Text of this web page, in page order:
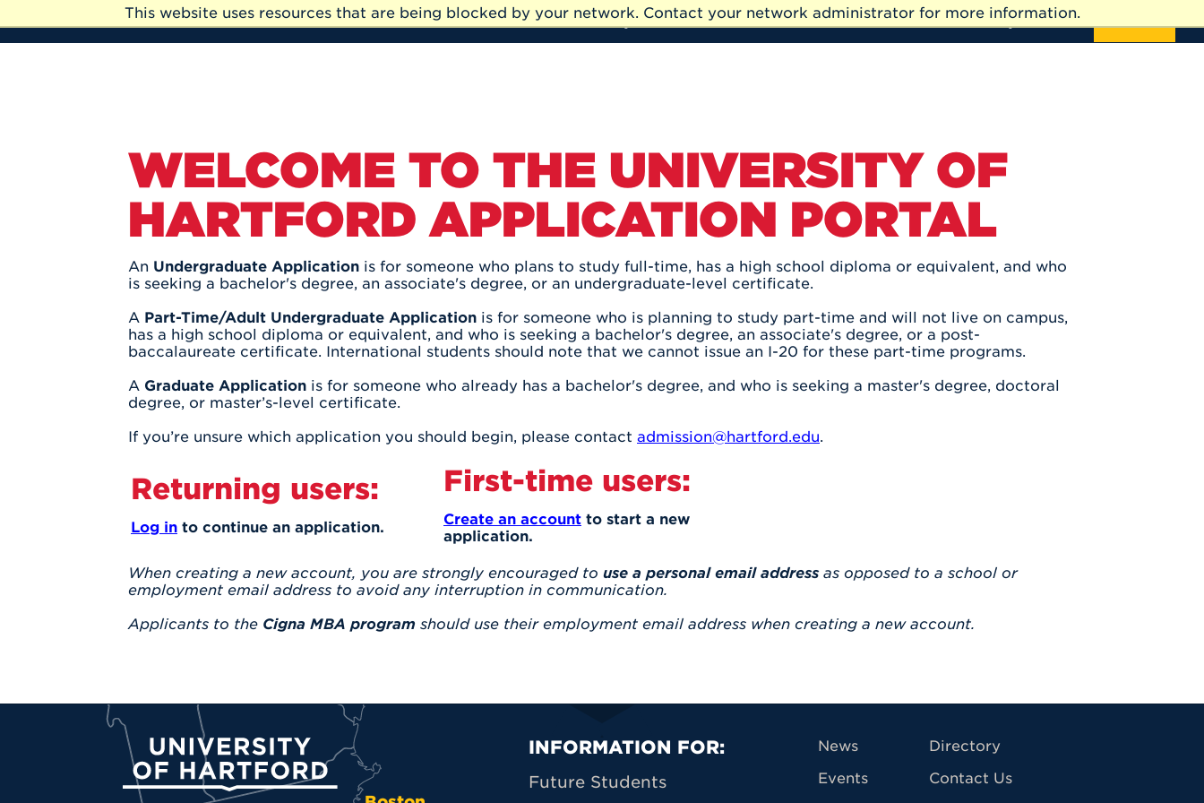
This website uses resources that are being blocked by your network. Contact your network administrator for more information.
Skip to Main Content
Skip
to
My UHart Athletics News Events Directory Give
WELCOME TO THE UNIVERSITY OF
HARTFORD APPLICATION PORTAL
An Undergraduate Application is for someone who plans to study full-time, has a high school diploma or equivalent, and who
is seeking a bachelor's degree, an associate's degree, or an undergraduate-level certificate.
A Part-Time/Adult Undergraduate Application is for someone who is planning to study part-time and will not live on campus,
has a high school diploma or equivalent, and who is seeking a bachelor's degree, an associate's degree, or a post-
baccalaureate certificate. International students should note that we cannot issue an I-20 for these part-time programs.
A Graduate Application is for someone who already has a bachelor's degree, and who is seeking a master's degree, doctoral
degree, or master’s-level certificate.
If you’re unsure which application you should begin, please contact admission@hartford.edu.
Returning users:
Log in to continue an application.
First-time users:
Create an account to start a new
application.
When creating a new account, you are strongly encouraged to use a personal email addressas opposed to a school or
employment email address to avoid any interruption in communication.
Applicants to the Cigna MBA program should use their employment email address when creating a new account.
University of Hartford Primary Footer Navigation
INFORMATION FOR:
Future Students
News
Events
Directory
Contact Us